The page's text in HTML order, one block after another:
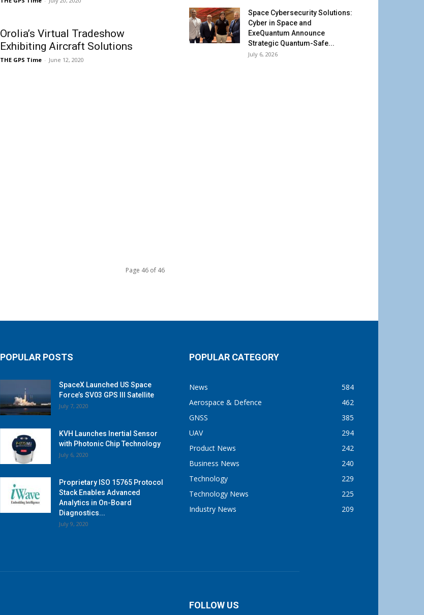
Orolia’s Virtual Tradeshow
Exhibiting Aircraft Solutions
THE GPS Time - June 12, 2020
Page 46 of 46
Space Cybersecurity Solutions:
Cyber in Space and
ExeQuantum Announce
Strategic Quantum-Safe...
July 6, 2026
POPULAR POSTS
SpaceX Launched US Space
Force’s SV03 GPS III Satellite
July 7, 2020
KVH Launches Inertial Sensor
with Photonic Chip Technology
July 6, 2020
Proprietary ISO 15765 Protocol
Stack Enables Advanced
Analytics in On-Board
Diagnostics...
July 9, 2020
POPULAR CATEGORY
News
584
Aerospace & Defence
462
GNSS
385
UAV
294
Product News
242
Business News
240
Technology
229
Technology News
225
Industry News
209
FOLLOW US